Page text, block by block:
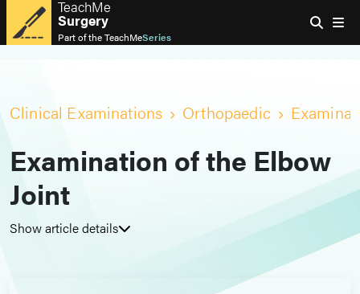
TeachMe
Surgery
Part of theTeachMeSeries
Clinical Examinations Orthopaedic
Examination of the Elbow
Joint
Show article details